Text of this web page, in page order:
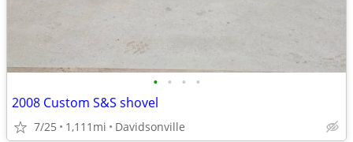
• • • •
2008 Custom S&S shovel
7/25 1,111mi Davidsonville